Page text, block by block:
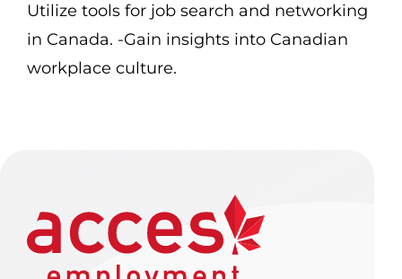
Utilize tools for job search and networking
in Canada. -Gain insights into Canadian
workplace culture.